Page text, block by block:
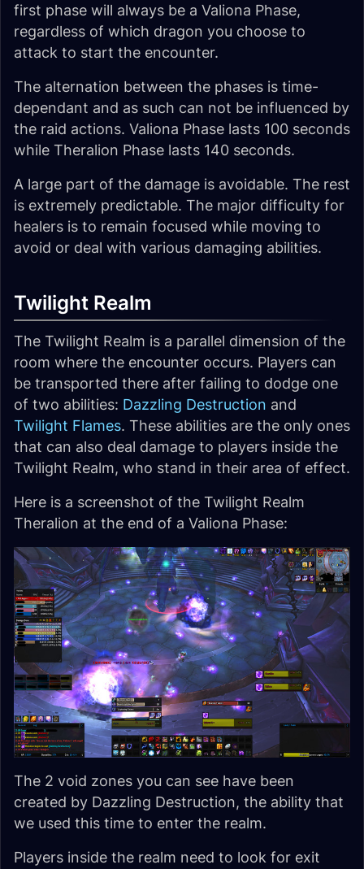
first phase will always be a Valiona Phase,
regardless of which dragon you choose to
attack to start the encounter.
The alternation between the phases is time-
dependant and as such can not be influenced by
the raid actions. Valiona Phase lasts 100 seconds
while Theralion Phase lasts 140 seconds.
A large part of the damage is avoidable. The rest
is extremely predictable. The major difficulty for
healers is to remain focused while moving to
avoid or deal with various damaging abilities.
Twilight Realm
The Twilight Realm is a parallel dimension of the
room where the encounter occurs. Players can
be transported there after failing to dodge one
of two abilities: Dazzling Destruction and
Twilight Flames. These abilities are the only ones
that can also deal damage to players inside the
Twilight Realm, who stand in their area of effect.
Here is a screenshot of the Twilight Realm
Theralion at the end of a Valiona Phase:
The 2 void zones you can see have been
created by Dazzling Destruction, the ability that
we used this time to enter the realm.
Players inside the realm need to look for exit